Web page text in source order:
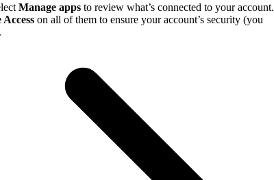
Manage apps to review what’s connected to your account.
Access on all of them to ensure your account’s security (you